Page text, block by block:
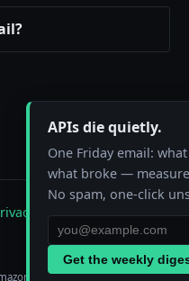
Contact
Associate we earn from
APIs die quietly.
One Friday email:
what broke —
No spam, one-click
Get the weekly